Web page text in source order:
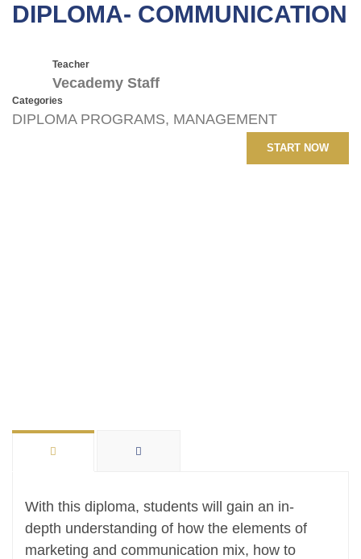
DIPLOMA- COMMUNICATION
Teacher
Vecademy Staff
Categories
DIPLOMA PROGRAMS, MANAGEMENT
START NOW
With this diploma, students will gain an in-
depth understanding of how the elements of
marketing and communication mix, how to